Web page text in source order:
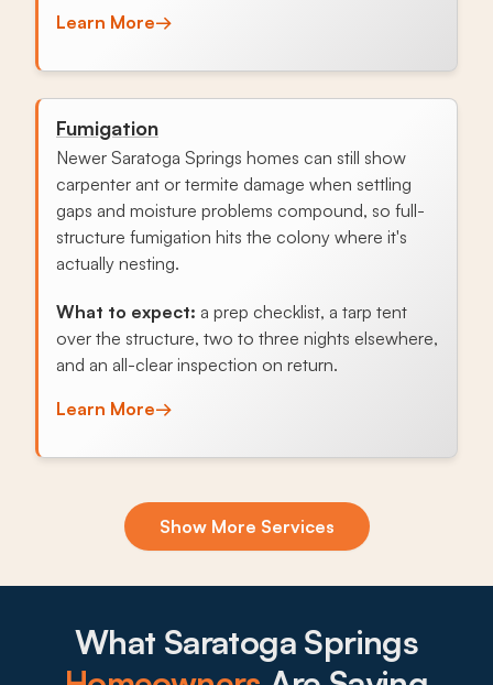
Learn More→
Fumigation
Newer Saratoga Springs homes can still show
carpenter ant or termite damage when settling
gaps and moisture problems compound, so full-
structure fumigation hits the colony where it's
actually nesting.
What to expect: a prep checklist, a tarp tent
over the structure, two to three nights elsewhere,
and an all-clear inspection on return.
Learn More→
Exclusion & Sealing
Lake Mountain-side homes let pack rats, deer
What to expect:
Show More Services
What Saratoga Springs